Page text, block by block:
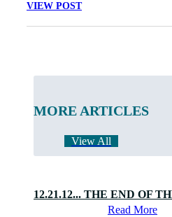
VIEW POST
MORE ARTICLES
View All
12.21.12... THE END OF
Read More